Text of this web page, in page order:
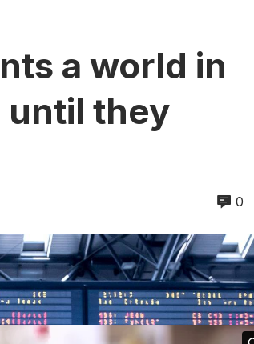
a world in
until they
0